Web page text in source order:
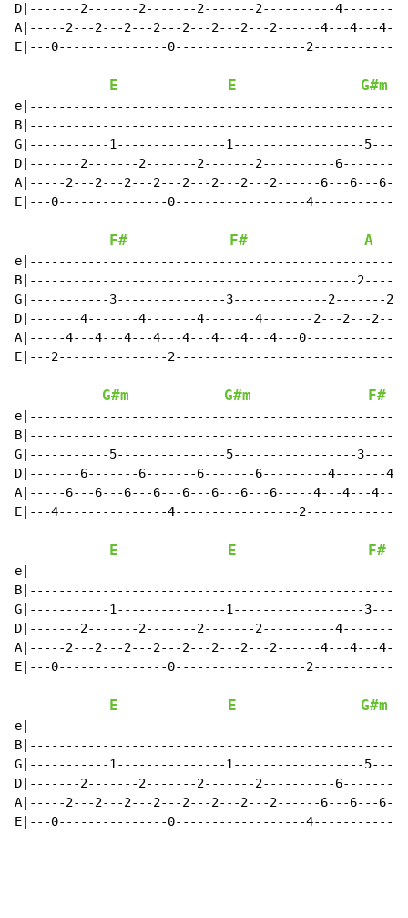
D|-------2-------2-------2-------2----------4-------
A|-----2---2---2---2---2---2---2---2------4---4---
E|---0---------------0------------------
E E G#m
G|-----------1---------------1------------------
D|-------2-------2-------2-------2----------6-------
A|-----2---2---2---2---2---2---2---2------6---6---
E|---0---------------0------------------
F# F# A
B|---------------------------------------------
G|-----------3---------------3-------------2-------
D|-------4-------4-------4-------4-------2---2---2---
A|-----4---4---4---4---4---4---4---4---
E|---2---------------
G#m G#m F#
G|-----------5---------------5-----------------
D|-------6-------6-------6-------6---------4-------
A|-----6---6---6---6---6---6---6---6-----4---4---4---
E|---4---------------4-----------------
E E F#
G|-----------1---------------1------------------
D|-------2-------2-------2-------2----------4-------
A|-----2---2---2---2---2---2---2---2------4---4---
E|---0---------------0------------------
E E G#m
G|-----------1---------------1------------------
D|-------2-------2-------2-------2----------6-------
A|-----2---2---2---2---2---2---2---2------6---6---
E|---0---------------0------------------